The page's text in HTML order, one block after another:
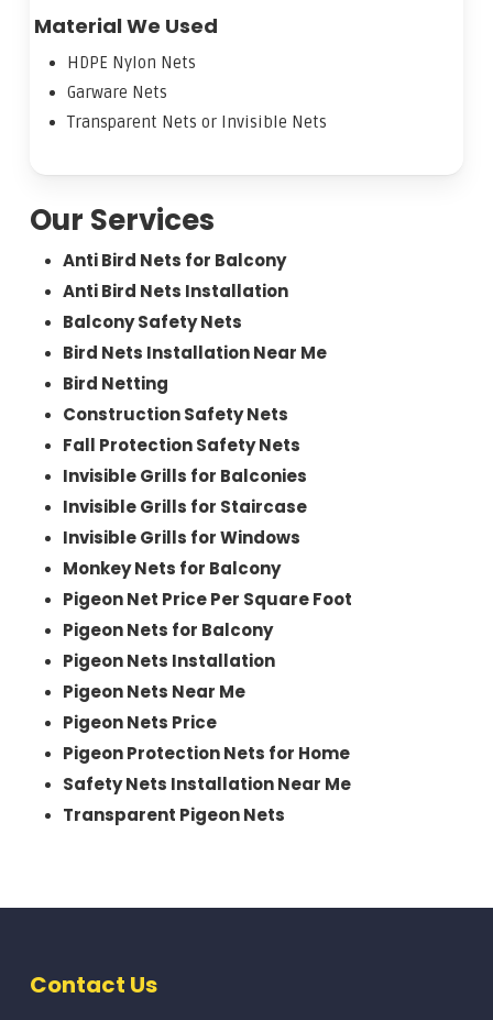
Material We Used
HDPE Nylon Nets
Garware Nets
Transparent Nets or Invisible Nets
Our Services
Anti Bird Nets for Balcony
Anti Bird Nets Installation
Balcony Safety Nets
Bird Nets Installation Near Me
Bird Netting
Construction Safety Nets
Fall Protection Safety Nets
Invisible Grills for Balconies
Invisible Grills for Staircase
Invisible Grills for Windows
Monkey Nets for Balcony
Pigeon Net Price Per Square Foot
Pigeon Nets for Balcony
Pigeon Nets Installation
Pigeon Nets Near Me
Pigeon Nets Price
Pigeon Protection Nets for Home
Safety Nets Installation Near Me
Transparent Pigeon Nets
Contact Us